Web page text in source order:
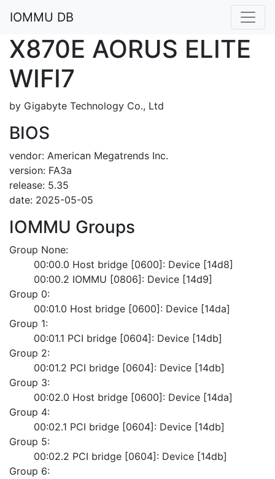
IOMMU DB
X870E AORUS ELITE
WIFI7
by Gigabyte Technology Co., Ltd
BIOS
vendor: American Megatrends Inc.
version: FA3a
release: 5.35
date: 2025-05-05
IOMMU Groups
Group None:
	00:00.0 Host bridge [0600]: Device [14d8]
	00:00.2 IOMMU [0806]: Device [14d9]
Group 0:
	00:01.0 Host bridge [0600]: Device [14da]
Group 1:
	00:01.1 PCI bridge [0604]: Device [14db]
Group 2:
	00:01.2 PCI bridge [0604]: Device [14db]
Group 3:
	00:02.0 Host bridge [0600]: Device [14da]
Group 4:
	00:02.1 PCI bridge [0604]: Device [14db]
Group 5:
	00:02.2 PCI bridge [0604]: Device [14db]
Group 6: